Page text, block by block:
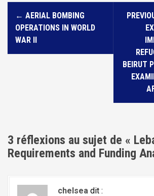
i
n
d
← AERIAL BOMBING
OPERATIONS IN WORLD
WAR II
BEIRUT
3 réflexions au sujet de «
Requirements and Funding
chelsea dit :